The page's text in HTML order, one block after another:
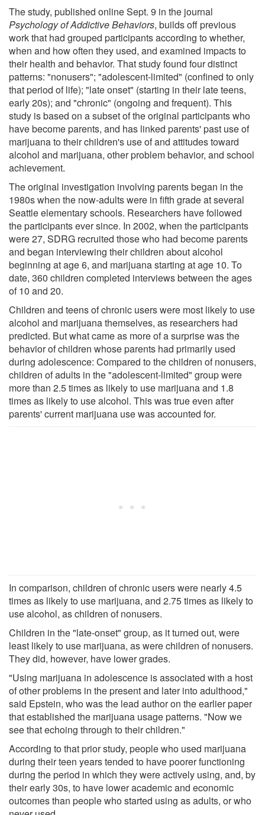
The study, published online Sept. 9 in the journal
Psychology of Addictive Behaviors, builds off previous
work that had grouped participants according to whether,
when and how often they used, and examined impacts to
their health and behavior. That study found four distinct
patterns: "nonusers"; "adolescent-limited" (confined to only
that period of life); "late onset" (starting in their late teens,
early 20s); and "chronic" (ongoing and frequent). This
study is based on a subset of the original participants who
have become parents, and has linked parents' past use of
marijuana to their children's use of and attitudes toward
alcohol and marijuana, other problem behavior, and school
achievement.
The original investigation involving parents began in the
1980s when the now-adults were in fifth grade at several
Seattle elementary schools. Researchers have followed
the participants ever since. In 2002, when the participants
were 27, SDRG recruited those who had become parents
and began interviewing their children about alcohol
beginning at age 6, and marijuana starting at age 10. To
date, 360 children completed interviews between the ages
of 10 and 20.
Children and teens of chronic users were most likely to use
alcohol and marijuana themselves, as researchers had
predicted. But what came as more of a surprise was the
behavior of children whose parents had primarily used
during adolescence: Compared to the children of nonusers,
children of adults in the "adolescent-limited" group were
more than 2.5 times as likely to use marijuana and 1.8
times as likely to use alcohol. This was true even after
parents' current marijuana use was accounted for.
In comparison, children of chronic users were nearly 4.5
times as likely to use marijuana, and 2.75 times as likely to
use alcohol, as children of nonusers.
Children in the "late-onset" group, as it turned out, were
least likely to use marijuana, as were children of nonusers.
They did, however, have lower grades.
"Using marijuana in adolescence is associated with a host
of other problems in the present and later into adulthood,"
said Epstein, who was the lead author on the earlier paper
that established the marijuana usage patterns. "Now we
see that echoing through to their children."
According to that prior study, people who used marijuana
during their teen years tended to have poorer functioning
during the period in which they were actively using, and, by
their early 30s, to have lower academic and economic
outcomes than people who started using as adults, or who